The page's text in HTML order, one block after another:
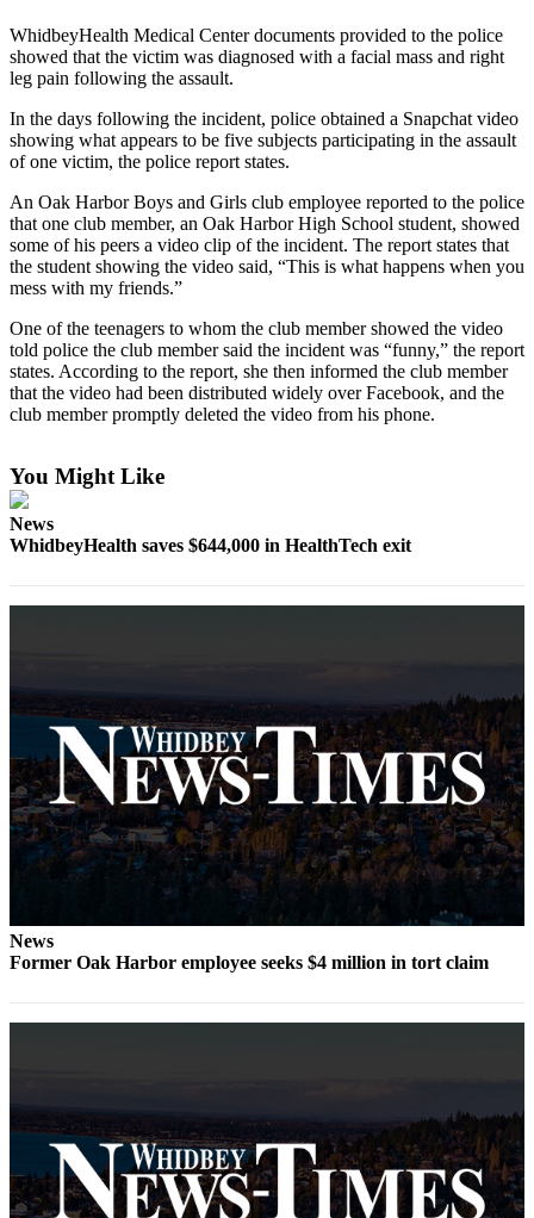
My
Account
Frequently
Asked
Questions
Vacation
Hold
Contact
Our
Subscriber
Center
News
Submit
a
Release
Idea
Business
Submit
Business
News
Sports
Bridge
Submit an
Engagement
Announcement
WhidbeyHealth Medical Center documents provided to the police
showed that the victim was diagnosed with a facial mass and right
leg pain following the assault.
In the days following the incident, police obtained a Snapchat video
showing what appears to be five subjects participating in the assault
of one victim, the police report states.
An Oak Harbor Boys and Girls club employee reported to the police
that one club member, an Oak Harbor High School student, showed
some of his peers a video clip of the incident. The report states that
the student showing the video said, “This is what happens when you
mess with my friends.”
One of the teenagers to whom the club member showed the video
told police the club member said the incident was “funny,” the report
states. According to the report, she then informed the club member
that the video had been distributed widely over Facebook, and the
club member promptly deleted the video from his phone.
You Might Like
News
WhidbeyHealth saves $644,000 in HealthTech exit
News
Former Oak Harbor employee seeks $4 million in tort claim